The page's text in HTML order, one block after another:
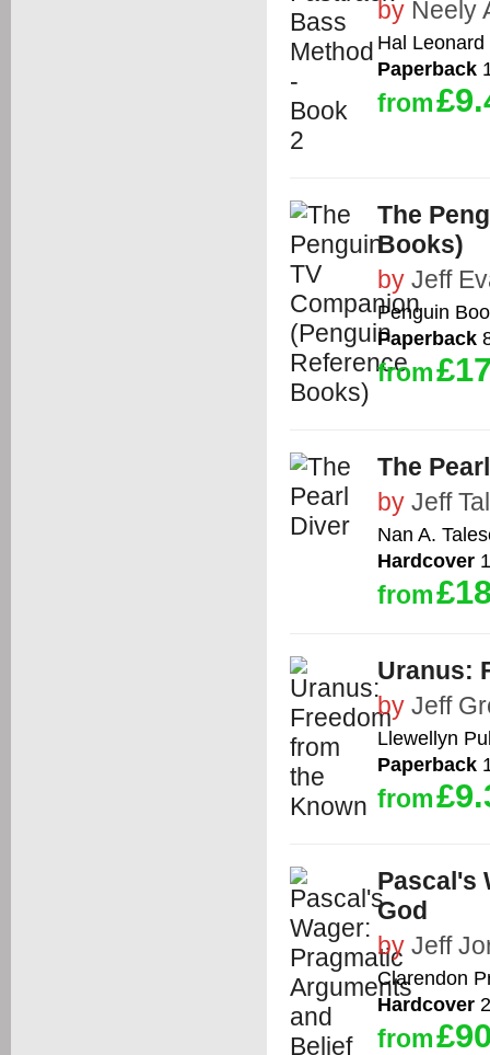
by Neely
Hal
Paperback
from
The
Books)
by Jeff
Penguin
Paperback
from
The
by Jeff
Nan A.
Hardcover
from
Uranus:
by Jeff
Llewellyn
Paperback
from
Pascal's
God
by Jeff
Clarendon
Hardcover
from